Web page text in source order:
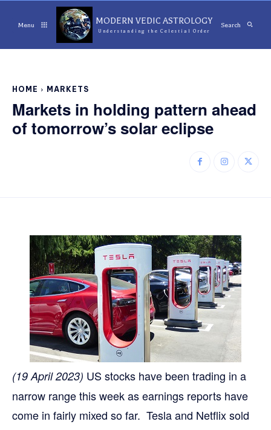
Menu MODERN VEDIC ASTROLOGY
Understanding the Celestial Order
Search
HOME MARKETS
Markets in holding pattern ahead
of tomorrow’s solar eclipse
(19 April 2023) US stocks have been trading in a
narrow range this week as earnings reports have
come in fairly mixed so far. Tesla and Netflix sold